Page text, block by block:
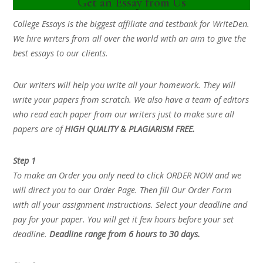
College Essays is the biggest affiliate and testbank for WriteDen.
We hire writers from all over the world with an aim to give the
best essays to our clients.
Our writers will help you write all your homework. They will
write your papers from scratch. We also have a team of editors
who read each paper from our writers just to make sure all
papers are ofHIGH QUALITY & PLAGIARISM FREE.
Step 1
To make an Order you only need to click ORDER NOW and we
will direct you to our Order Page. Then fill Our Order Form
with all your assignment instructions. Select your deadline and
pay for your paper. You will get it few hours before your set
deadline.Deadline range from 6 hours to 30 days.